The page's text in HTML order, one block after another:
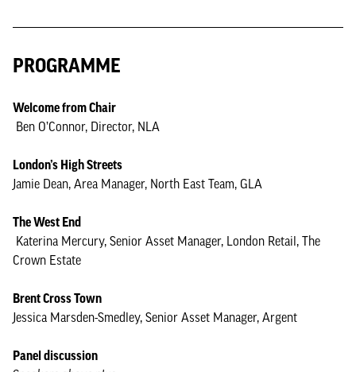
PROGRAMME
Welcome from Chair
Ben O’Connor, Director, NLA
London’s High Streets
Jamie Dean, Area Manager, North East Team, GLA
The West End
Katerina Mercury, Senior Asset Manager, London Retail, The
Crown Estate
Brent Cross Town
Jessica Marsden-Smedley, Senior Asset Manager, Argent
Panel discussion